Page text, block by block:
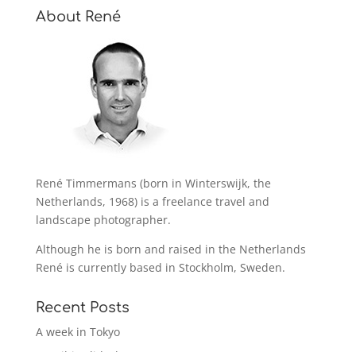
About René
René Timmermans (born in Winterswijk, the
Netherlands, 1968) is a freelance travel and
landscape photographer.
Although he is born and raised in the Netherlands
René is currently based in Stockholm, Sweden.
Recent Posts
A week in Tokyo